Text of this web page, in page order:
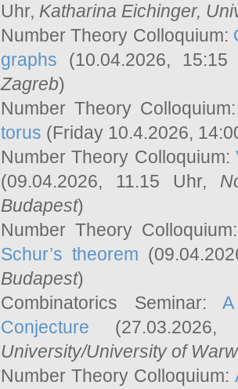
Uhr, Katharina Eichinger,
Number Theory Colloquium:
graphs (10.04.2026,
Zagreb)
Number Theory
torus (Friday 10.4.2026,
Number Theory Colloquium:
(09.04.2026, 11.15 Uhr,
Budapest)
Number Theory
Schur’s theorem
Budapest)
Combinatorics Seminar:
Conjecture
University/University of
Number Theory Colloquium: